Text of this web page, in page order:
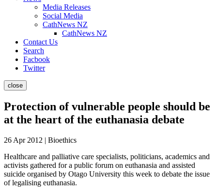
Media Releases
Social Media
CathNews NZ
CathNews NZ
Contact Us
Search
Facbook
Twitter
close
Protection of vulnerable people should be
at the heart of the euthanasia debate
26 Apr 2012 | Bioethics
Healthcare and palliative care specialists, politicians, academics and
activists gathered for a public forum on euthanasia and assisted
suicide organised by Otago University this week to debate the issue
of legalising euthanasia.